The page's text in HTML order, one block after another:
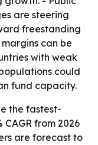
are steering
freestanding
can be
with weak
could
fund capacity.
the fastest-
from 2026
are forecast to